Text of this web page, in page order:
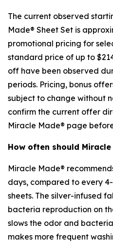
The current observed
Made® Sheet Set is
promotional pricing for
standard price of up to
off have been observed
periods. Pricing, bonus
subject to change without
confirm the current offer
Miracle Made® page
How often should
Miracle Made®
days, compared to every
sheets. The silver-infused
bacteria reproduction on
slows the odor and
makes more frequent